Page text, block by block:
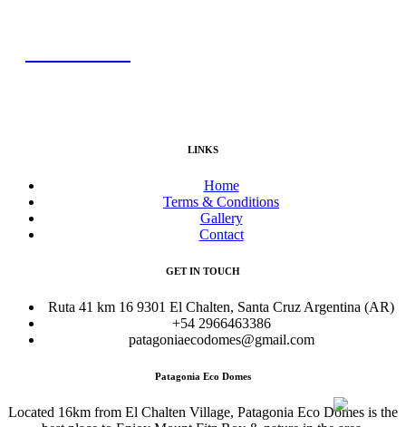
LINKS
Home
Terms & Conditions
Gallery
Contact
GET IN TOUCH
Ruta 41 km 16 9301 El Chalten, Santa Cruz Argentina (AR)
+54 2966463386
patagoniaecodomes@gmail.com
Patagonia Eco Domes
Located 16km from El Chalten Village, Patagonia Eco Domes is the